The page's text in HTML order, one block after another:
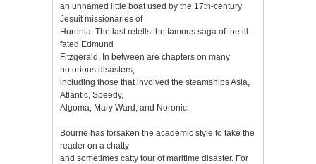
an unnamed little boat used by the 17th-century
Jesuit missionaries of
Huronia. The last retells the famous saga of the ill-
fated Edmund
Fitzgerald. In between are chapters on many
notorious disasters,
including those that involved the steamships Asia,
Atlantic, Speedy,
Algoma, Mary Ward, and Noronic.
Bourrie has forsaken the academic style to take the
reader on a chatty
and sometimes catty tour of maritime disaster. For